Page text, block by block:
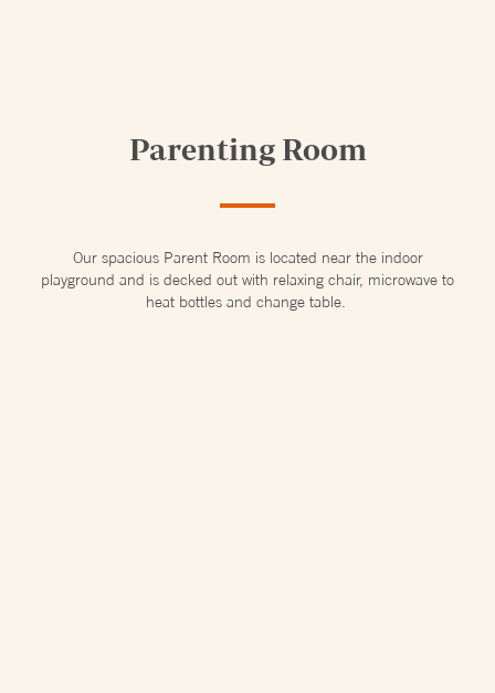
Parenting Room
Our spacious Parent Room is located near the indoor
playground and is decked out with relaxing chair, microwave to
heat bottles and change table.